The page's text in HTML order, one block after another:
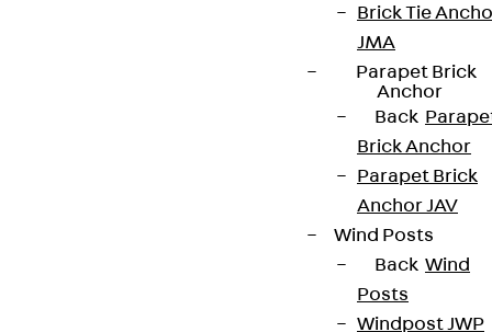
Brick Tie
JMA
Parapet Brick
Anchor
Back
Brick Anchor
Parapet Brick
Anchor JAV
Wind Posts
Back Wind
Posts
Windpost JWP